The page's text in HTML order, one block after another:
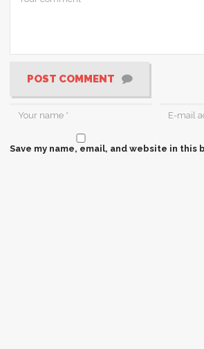
POST COMMENT
Save my name, email, and website in